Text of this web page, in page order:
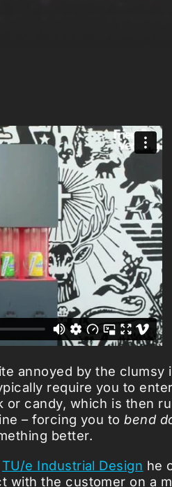
annoyed by the clumsy
require you to
candy, which is then
– forcing you tobend
better.
TU/e Industrial Design he
with the customer on a